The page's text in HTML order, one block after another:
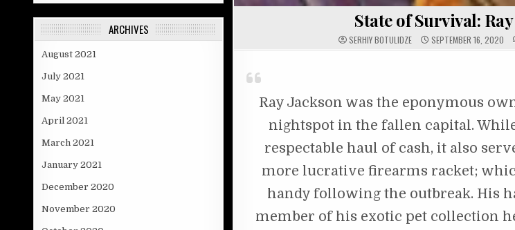
ARCHIVES
August 2021
July 2021
May 2021
April 2021
March 2021
January 2021
December 2020
November 2020
State of Survival:
SERHIY BOTULIDZE SEPTEMBER 16, 2020
Ray Jackson was the eponymous
nightspot in the fallen capital.
respectable haul of cash, it also
more lucrative firearms racket;
handy following the outbreak. His
member of his exotic pet collection